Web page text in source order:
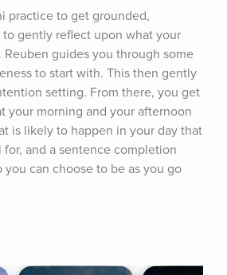
practice to get grounded,
gently reflect upon what your
guides you through some
to start with. This then gently
setting. From there, you get
your morning and your afternoon
is likely to happen in your day that
and a sentence completion
you can choose to be as you go